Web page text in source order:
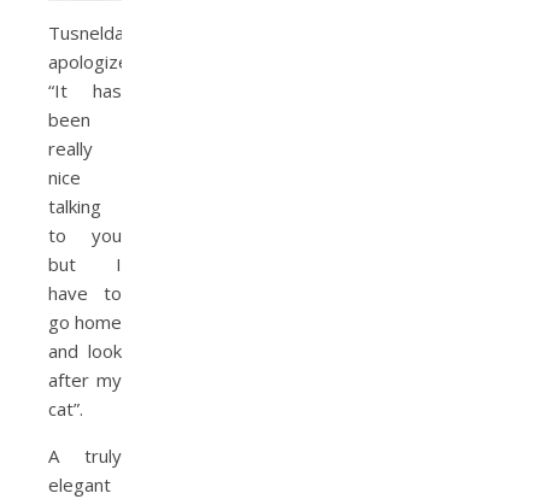
Tusnelda
apologizes.
“It has
been
really
nice
talking
to you
but I
have to
go home
and look
after my
cat”.
A truly
elegant